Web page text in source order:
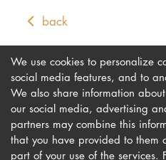
back
Imprint
Privacy
We use cookies to personalize
social media features, and to
We also share information
our social media, advertising
partners may combine this
that you have provided to them
part of your use of the services.